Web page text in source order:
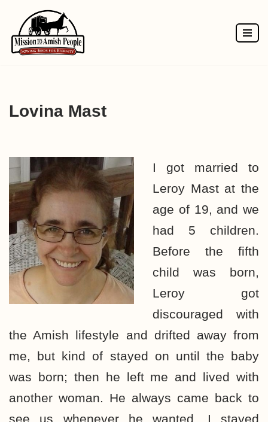
Skip
to
Lovina Mast
I got married to
Leroy Mast at the
age of 19, and we
had 5 children.
Before the fifth
child was born,
Leroy got
discouraged with
the Amish lifestyle and drifted away from
me, but kind of stayed on until the baby
was born; then he left me and lived with
another woman. He always came back to
see us whenever he wanted. I stayed